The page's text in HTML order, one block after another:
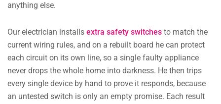
anything else.
Our electrician installs extra safety switches to match the
current wiring rules, and on a rebuilt board he can protect
each circuit on its own line, so a single faulty appliance
never drops the whole home into darkness. He then trips
every single device by hand to prove it responds, because
an untested switch is only an empty promise. Each result